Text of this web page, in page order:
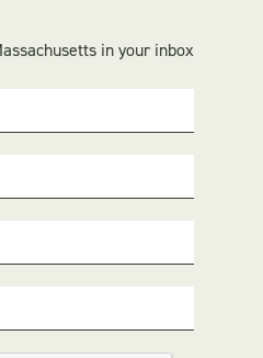
in your inbox